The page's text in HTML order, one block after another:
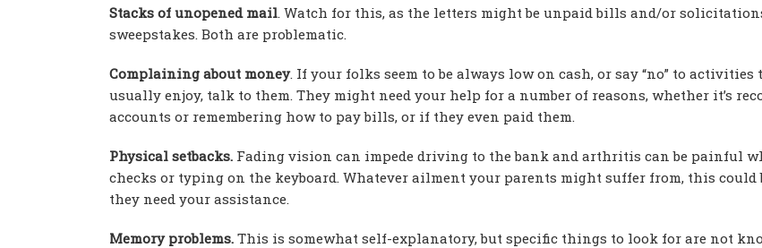
Stacks of unopened mail. Watch for this, as the letters might be unpaid bills and/or
sweepstakes. Both are problematic.
Complaining about money. If your folks seem to be always low on cash, or say “no” to activities
usually enjoy, talk to them. They might need your help for a number of reasons, whether it’s
accounts or remembering how to pay bills, or if they even paid them.
Physical setbacks. Fading vision can impede driving to the bank and arthritis can be painful
checks or typing on the keyboard. Whatever ailment your parents might suffer from, this could
they need your assistance.
Memory problems. This is somewhat self-explanatory, but specific things to look for are not